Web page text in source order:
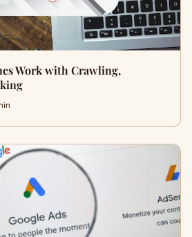
Work with Crawling,